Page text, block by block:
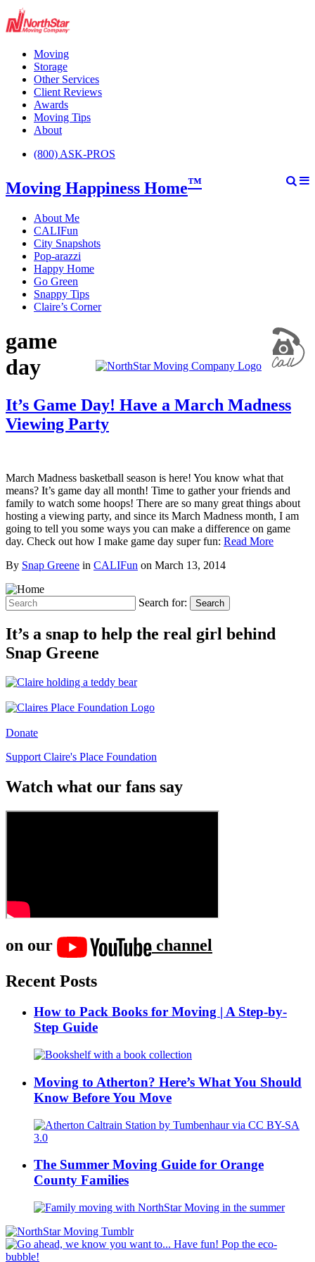
Moving
Storage
Other Services
Client Reviews
Awards
Moving Tips
About
(800) ASK-PROS
Moving Happiness Home™
About Me
CALIFun
City Snapshots
Pop-arazzi
Happy Home
Go Green
Snappy Tips
Claire’s Corner
game
day
It’s Game Day! Have a March Madness
Viewing Party
March Madness basketball season is here! You know what that
means? It’s game day all month! Time to gather your friends and
family to watch some hoops! There are so many great things about
hosting a viewing party, and since its March Madness month, I am
going to tell you some ways you can make a difference on game
day. Check out how I make game day super fun: Read More
By Snap Greene in CALIFun on March 13, 2014
Search for: Search
It’s a snap to help the real girl behind
Snap Greene
Donate
Support Claire's Place Foundation
Watch what our fans say
on our
channel
Recent Posts
How to Pack Books for Moving | A Step-by-
Step Guide
Moving to Atherton? Here’s What You Should
Know Before You Move
The Summer Moving Guide for Orange
County Families